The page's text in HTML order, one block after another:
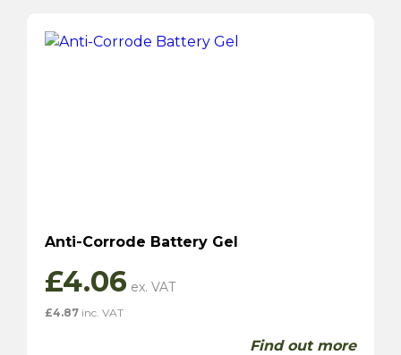
Anti-Corrode Battery Gel
£4.06
£4.87 inc. VAT
Find out more